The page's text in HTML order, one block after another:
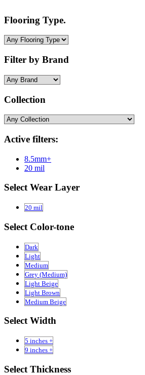
Flooring Type.
Filter by Brand
Collection
Active filters:
8.5mm+
20 mil
Select Wear Layer
20 mil
Select Color-tone
Dark
Light
Medium
Grey (Medium)
Light Beige
Light Brown
Medium Beige
Select Width
5 inches +
9 inches +
Select Thickness